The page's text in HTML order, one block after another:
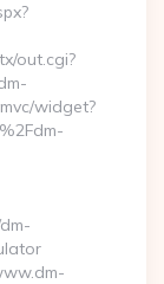
out.cgi?
widget?